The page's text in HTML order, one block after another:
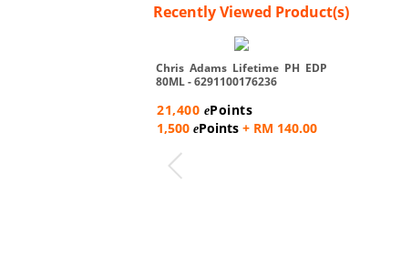
Recently Viewed Product(s)
Chris Adams Lifetime PH EDP
80ML - 6291100176236
21,400 ePoints
1,500 ePoints + RM 140.00